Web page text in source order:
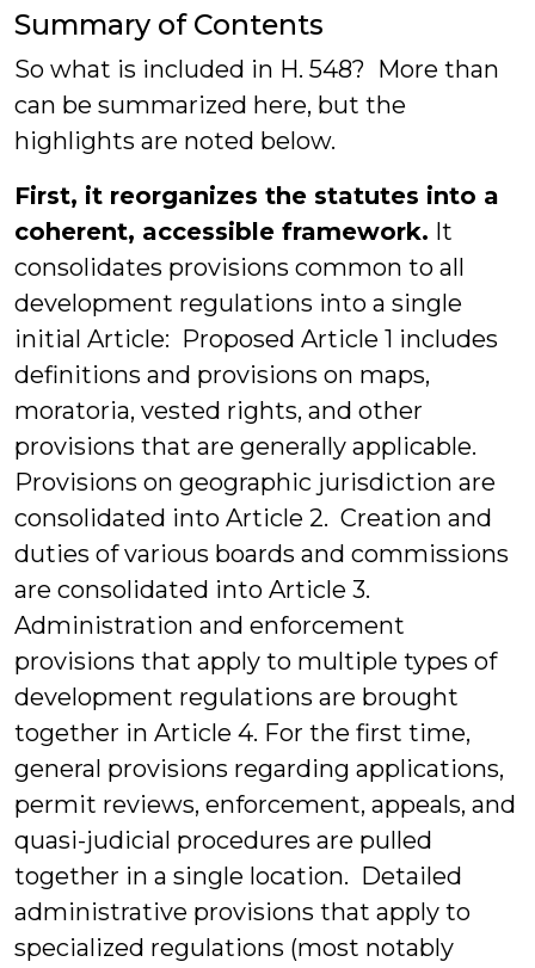
Summary of Contents
So what is included in H. 548? More than
can be summarized here, but the
highlights are noted below.
First, it reorganizes the statutes into a
coherent, accessible framework. It
consolidates provisions common to all
development regulations into a single
initial Article: Proposed Article 1 includes
definitions and provisions on maps,
moratoria, vested rights, and other
provisions that are generally applicable.
Provisions on geographic jurisdiction are
consolidated into Article 2. Creation and
duties of various boards and commissions
are consolidated into Article 3.
Administration and enforcement
provisions that apply to multiple types of
development regulations are brought
together in Article 4. For the first time,
general provisions regarding applications,
permit reviews, enforcement, appeals, and
quasi-judicial procedures are pulled
together in a single location. Detailed
administrative provisions that apply to
specialized regulations (most notably